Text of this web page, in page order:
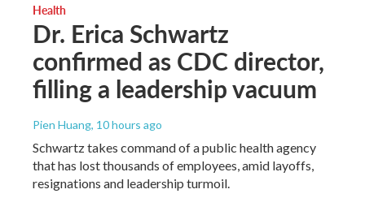
Health
Dr. Erica Schwartz
confirmed as CDC director,
filling a leadership vacuum
Pien Huang, 10 hours ago
Schwartz takes command of a public health agency
that has lost thousands of employees, amid layoffs,
resignations and leadership turmoil.